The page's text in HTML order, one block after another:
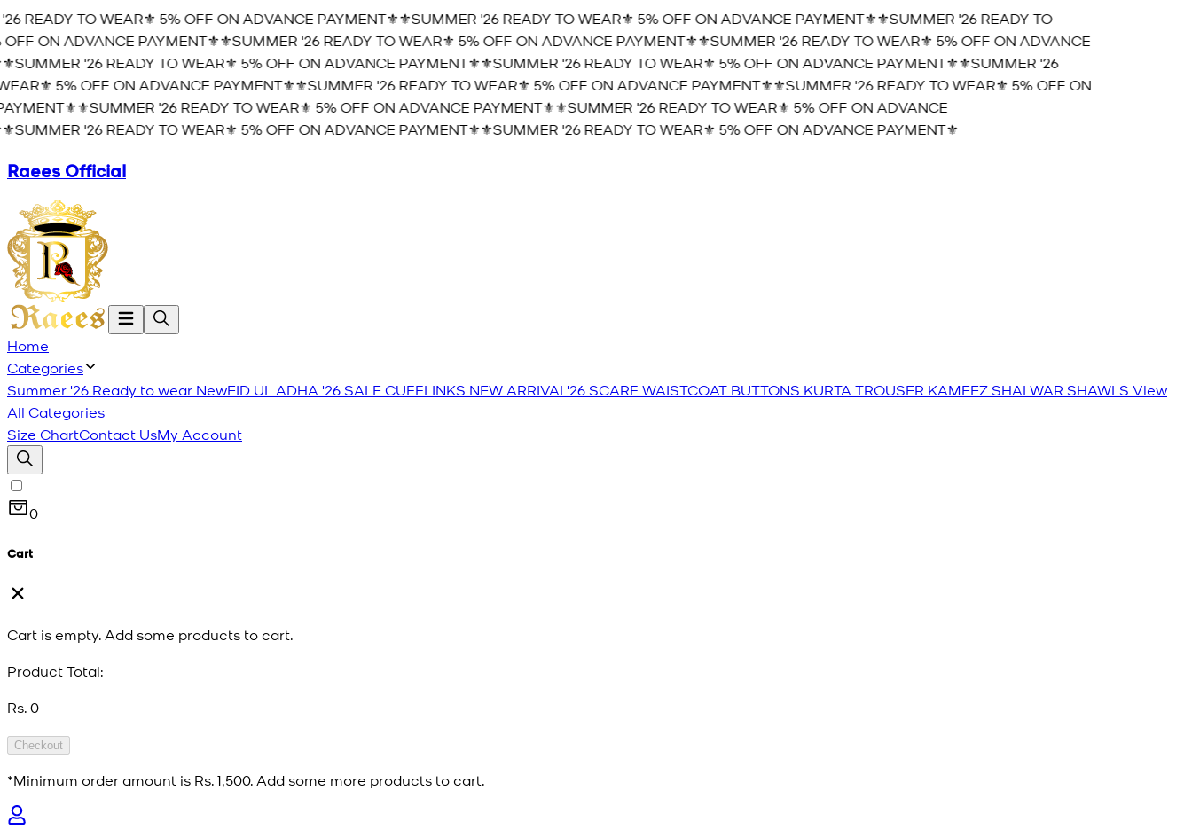
TO WEAR⚜️ 5% OFF ON ADVANCE PAYMENT⚜️⚜️SUMMER '26 READY TO WEAR⚜️ 5% OFF ON ADVANCE PAYMENT⚜️⚜️SUMMER '26 READY TO
ON ADVANCE PAYMENT⚜️⚜️SUMMER '26 READY TO WEAR⚜️ 5% OFF ON ADVANCE PAYMENT⚜️⚜️SUMMER '26 READY TO WEAR⚜️ 5% OFF ON ADVANCE
'26 READY TO WEAR⚜️ 5% OFF ON ADVANCE PAYMENT⚜️⚜️SUMMER '26 READY TO WEAR⚜️ 5% OFF ON ADVANCE PAYMENT⚜️⚜️SUMMER '26
5% OFF ON ADVANCE PAYMENT⚜️⚜️SUMMER '26 READY TO WEAR⚜️ 5% OFF ON ADVANCE PAYMENT⚜️⚜️SUMMER '26 READY TO WEAR⚜️ 5% OFF ON
⚜️SUMMER '26 READY TO WEAR⚜️ 5% OFF ON ADVANCE PAYMENT⚜️⚜️SUMMER '26 READY TO WEAR⚜️ 5% OFF ON ADVANCE
'26 READY TO WEAR⚜️ 5% OFF ON ADVANCE PAYMENT⚜️⚜️SUMMER '26 READY TO WEAR⚜️ 5% OFF ON ADVANCE PAYMENT⚜️
Raees Official
Home
Categories
Summer '26 Ready to wear NewEID UL ADHA '26SALECUFFLINKS NEW ARRIVAL'26SCARF WAISTCOAT BUTTONS KURTA TROUSER KAMEEZ SHALWAR SHAWLS View
All Categories
Size ChartContact UsMy Account
0
Cart
Cart is empty. Add some products to cart.
Product Total:
Rs. 0
Checkout
*Minimum order amount is Rs. 1,500. Add some more products to cart.